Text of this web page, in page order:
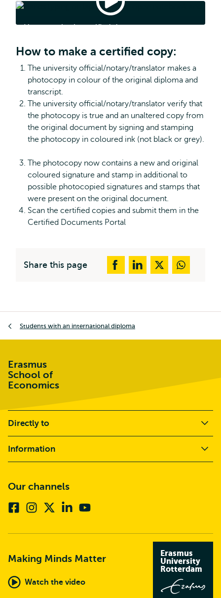
How
to
How to submit certified documents
How to make a certified copy:
The university official/notary/translator makes a
photocopy in colour of the original diploma and
transcript.
The university official/notary/translator verify that
the photocopy is true and an unaltered copy from
the original document by signing and stamping
the photocopy in coloured ink (not black or grey).
The photocopy now contains a new and original
coloured signature and stamp in additional to
possible photocopied signatures and stamps that
were present on the original document.
Scan the certified copies and submit them in the
Certified Documents Portal
Share this page
Students with an international diploma
Erasmus
School of
Economics
Directly to
Information
Our channels
FacebookInstagram
twitter)
Linkedin
Making Minds Matter
Watch the video
Erasmus
University
Rotterdam